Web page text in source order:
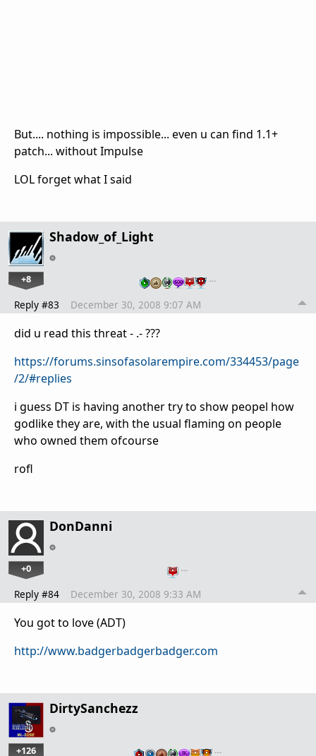
But.... nothing is impossible... even u can find 1.1+
patch... without Impulse
LOL forget what I said
Shadow_of_Light
+8 …
Reply #83 December 30, 2008 9:07 AM
did u read this threat - .- ???
https://forums.sinsofasolarempire.com/334453/page
/2/#replies
i guess DT is having another try to show peopel how
godlike they are, with the usual flaming on people
who owned them ofcourse
rofl
DonDanni
+0 …
Reply #84 December 30, 2008 9:33 AM
You got to love (ADT)
http://www.badgerbadgerbadger.com
DirtySanchezz
+126 …